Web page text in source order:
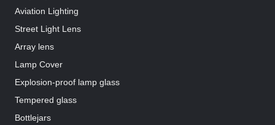
Aviation Lighting
Street Light Lens
Array lens
Lamp Cover
Explosion-proof lamp glass
Tempered glass
Bottlejars